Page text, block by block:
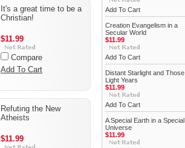
It's a great time to be a
Christian!
$11.99
Compare
Add To Cart
Refuting the New
Atheists
$11.99
Add To Cart
Creation Evangelism in a
Secular World
$11.99
Add To Cart
Distant Starlight and Those
Light Years
$11.99
Add To Cart
A Special Earth in a Special
Universe
$11.99